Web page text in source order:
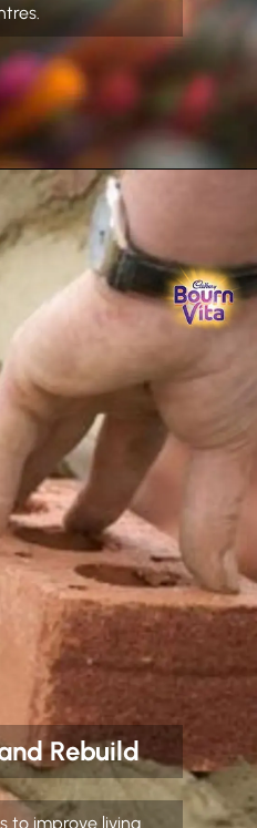
Rebuild
to improve living